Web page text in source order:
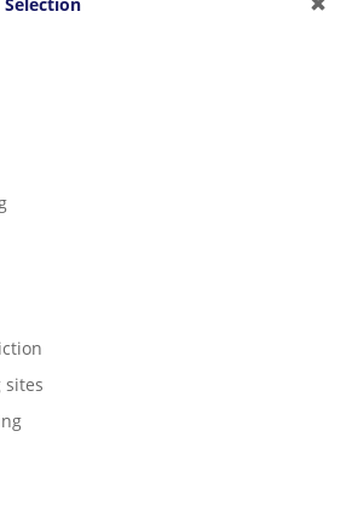
Selection
sites